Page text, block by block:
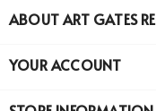
ABOUT ART GATES
YOUR ACCOUNT